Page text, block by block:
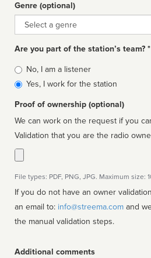
Genre (optional)
Genre
Are you part of the station’s team? *
Is
affiliated
No, I am a listener
Yes, I work for the station
Proof of ownership (optional)
We can work on the request if you
Validation that you are the radio
File types: PDF, PNG, JPG. Maximum size:
If you do not have an owner
an email to: info@streema.com
the manual validation steps.
Additional comments